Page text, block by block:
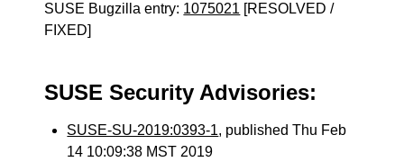
SUSE Bugzilla entry: 1075021 [RESOLVED /
FIXED]
SUSE Security Advisories:
SUSE-SU-2019:0393-1, published Thu Feb
14 10:09:38 MST 2019